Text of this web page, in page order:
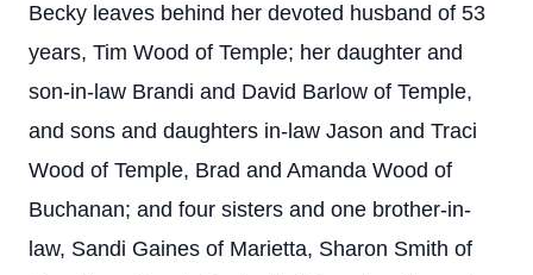
Becky leaves behind her devoted husband of 53
years, Tim Wood of Temple; her daughter and
son-in-law Brandi and David Barlow of Temple,
and sons and daughters in-law Jason and Traci
Wood of Temple, Brad and Amanda Wood of
Buchanan; and four sisters and one brother-in-
law, Sandi Gaines of Marietta, Sharon Smith of